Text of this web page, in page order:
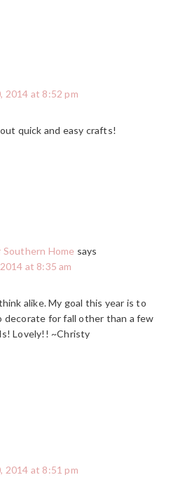
2014 at 8:52 pm
quick and easy crafts!
Southern Home says
at 8:35 am
alike. My goal this year is to
decorate for fall other than a few
Lovely!! ~Christy
2014 at 8:51 pm